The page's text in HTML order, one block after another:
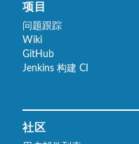
项目
问题跟踪
Wiki
GitHub
Jenkins 构建 CI
社区